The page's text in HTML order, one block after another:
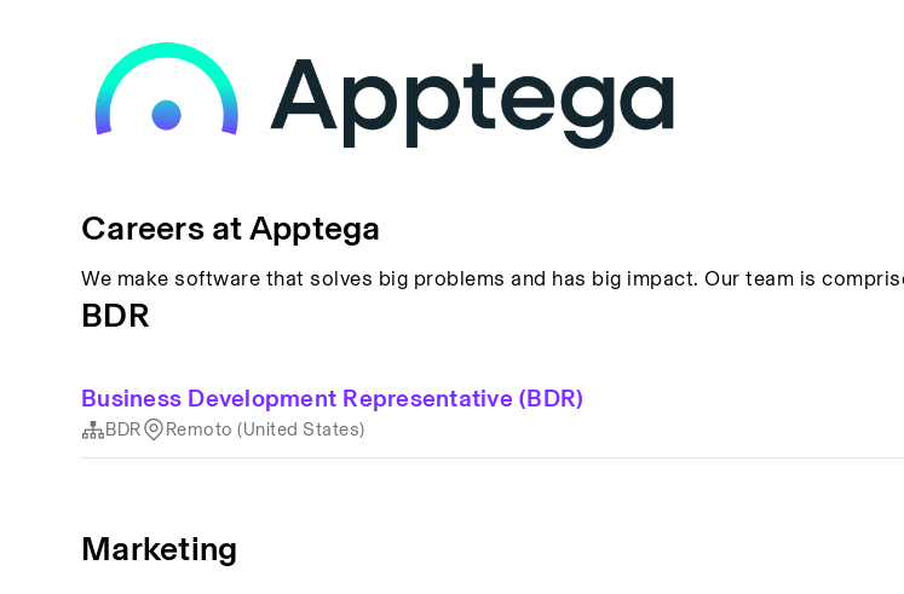
Careers at Apptega
We make software that solves big problems and has big impact. Our team is
BDR
Business Development Representative (BDR)
BDR Remoto (United States)
Marketing